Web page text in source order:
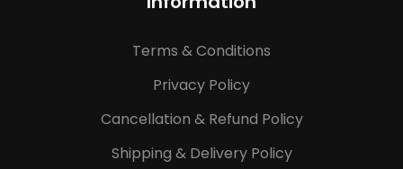
Terms & Conditions
Privacy Policy
Cancellation & Refund Policy
Shipping & Delivery Policy